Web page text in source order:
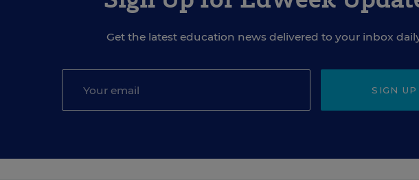
Get the latest education news delivered to your inbox
SIGN UP